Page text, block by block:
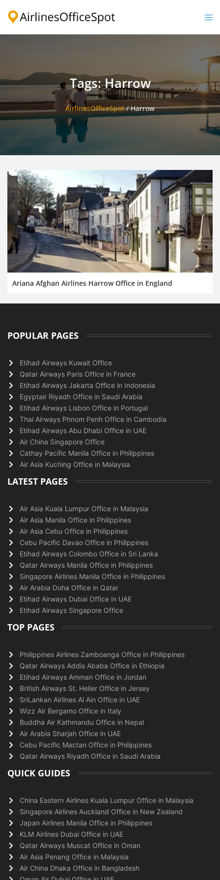
Tags: Harrow
AirlinesOfficeSpot/Harrow
Ariana Afghan Airlines Harrow Office in England
POPULAR PAGES
Etihad Airways Kuwait Office
Qatar Airways Paris Office in France
Etihad Airways Jakarta Office in Indonesia
Egyptair Riyadh Office in Saudi Arabia
Etihad Airways Lisbon Office in Portugal
Thai Airways Phnom Penh Office in Cambodia
Etihad Airways Abu Dhabi Office in UAE
Air China Singapore Office
Cathay Pacific Manila Office in Philippines
Air Asia Kuching Office in Malaysia
LATEST PAGES
Air Asia Kuala Lumpur Office in Malaysia
Air Asia Manila Office in Philippines
Air Asia Cebu Office in Philippines
Cebu Pacific Davao Office in Philippines
Etihad Airways Colombo Office in Sri Lanka
Qatar Airways Manila Office in Philippines
Singapore Airlines Manila Office in Philippines
Air Arabia Doha Office in Qatar
Etihad Airways Dubai Office in UAE
Etihad Airways Singapore Office
TOP PAGES
Philippines Airlines Zamboanga Office in Philippines
Qatar Airways Addis Ababa Office in Ethiopia
Etihad Airways Amman Office in Jordan
British Airways St. Helier Office in Jersey
SriLankan Airlines Al Ain Office in UAE
Wizz Air Bergamo Office in Italy
Buddha Air Kathmandu Office in Nepal
Air Arabia Sharjah Office in UAE
Cebu Pacific Mactan Office in Philippines
Qatar Airways Riyadh Office in Saudi Arabia
QUICK GUIDES
China Eastern Airlines Kuala Lumpur Office in Malaysia
Singapore Airlines Auckland Office in New Zealand
Japan Airlines Manila Office in Philippines
KLM Airlines Dubai Office in UAE
Qatar Airways Muscat Office in Oman
Air Asia Penang Office in Malaysia
Air China Dhaka Office in Bangladesh